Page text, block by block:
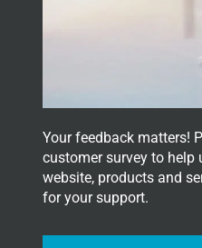
Your feedback matters!
customer survey to help
website, products and
for your support.